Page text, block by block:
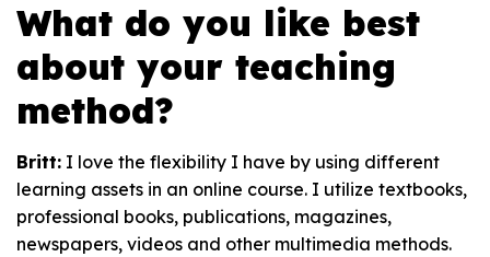
What do you like best
about your teaching
method?
Britt: I love the flexibility I have by using different
learning assets in an online course. I utilize textbooks,
professional books, publications, magazines,
newspapers, videos and other multimedia methods.